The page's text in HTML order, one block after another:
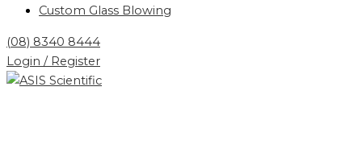
Custom Glass Blowing
(08) 8340 8444
Login / Register